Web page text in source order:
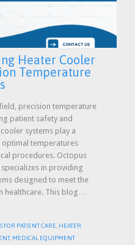
Heater Cooler
Temperature
precision temperature
patient safety and
systems play a
optimal temperatures
procedures. Octopus
in providing
designed to meet the
This blog…
FOR PATIENT CARE, HEATER
, MEDICAL EQUIPMENT